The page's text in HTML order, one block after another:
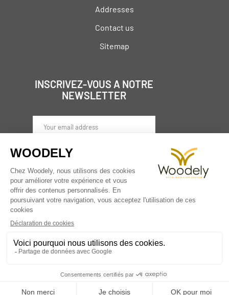
Addresses
Contact us
Sitemap
INSCRIVEZ-VOUS A NOTRE
NEWSLETTER
Subscribe to our newsletter and receive a preview
of all Woodely information and promotions.
By providing your email address, you agree to receive
our latest blog posts by email each week and
any time using the unsubscribe links or by contacting
us at contact@woodely.com